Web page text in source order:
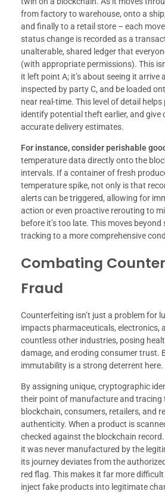
from factory to warehouse, onto a
and finally to a retail store – each
status change is recorded as a
unalterable, shared ledger that
(with appropriate permissions). This
it left point A; it’s about seeing it arrive
inspected by party C, and be loaded
near real-time. This level of detail
identify potential theft earlier, and give
accurate delivery estimates.
For instance, consider perishable
temperature data directly onto the
intervals. If a container of fresh
temperature spike, not only is that
alerts can be triggered, allowing for
action or even proactive rerouting to
before it’s too late. This moves
tracking to a more comprehensive
Combating
Fraud
Counterfeiting isn’t just a problem for
impacts pharmaceuticals, electronics,
countless other industries, posing
damage, and eroding consumer trust.
immutability is a strong deterrent here.
By assigning unique, cryptographic
their point of manufacture and tracing
blockchain, consumers, retailers, and
authenticity. When a product is
checked against the blockchain
it was never manufactured by the
its journey deviates from the
red flag. This makes it far more
inject fake products into legitimate